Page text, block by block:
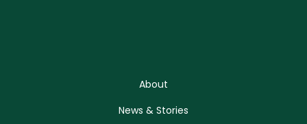
About
News & Stories